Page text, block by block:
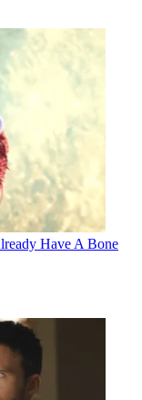
Have A Bone